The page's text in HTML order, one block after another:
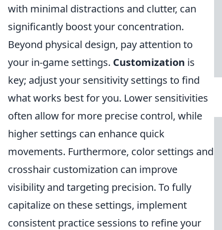
with minimal distractions and clutter, can
significantly boost your concentration.
Beyond physical design, pay attention to
your in-game settings. Customization is
key; adjust your sensitivity settings to find
what works best for you. Lower sensitivities
often allow for more precise control, while
higher settings can enhance quick
movements. Furthermore, color settings and
crosshair customization can improve
visibility and targeting precision. To fully
capitalize on these settings, implement
consistent practice sessions to refine your